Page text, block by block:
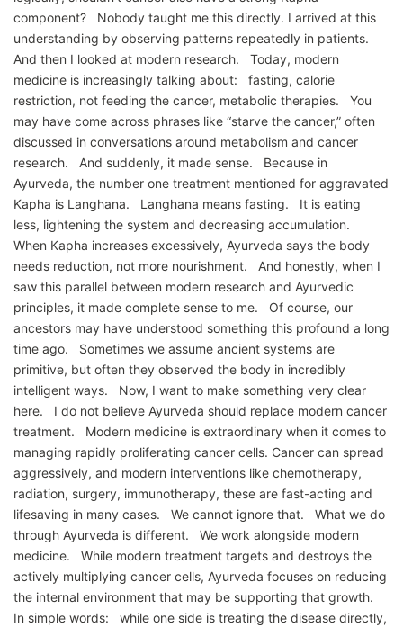
component? Nobody taught me this directly. I arrived at this
understanding by observing patterns repeatedly in patients.
And then I looked at modern research. Today, modern
medicine is increasingly talking about: fasting, calorie
restriction, not feeding the cancer, metabolic therapies. You
may have come across phrases like “starve the cancer,” often
discussed in conversations around metabolism and cancer
research. And suddenly, it made sense. Because in
Ayurveda, the number one treatment mentioned for aggravated
Kapha is Langhana. Langhana means fasting. It is eating
less, lightening the system and decreasing accumulation.
When Kapha increases excessively, Ayurveda says the body
needs reduction, not more nourishment. And honestly, when I
saw this parallel between modern research and Ayurvedic
principles, it made complete sense to me. Of course, our
ancestors may have understood something this profound a long
time ago. Sometimes we assume ancient systems are
primitive, but often they observed the body in incredibly
intelligent ways. Now, I want to make something very clear
here. I do not believe Ayurveda should replace modern cancer
treatment. Modern medicine is extraordinary when it comes to
managing rapidly proliferating cancer cells. Cancer can spread
aggressively, and modern interventions like chemotherapy,
radiation, surgery, immunotherapy, these are fast-acting and
lifesaving in many cases. We cannot ignore that. What we do
through Ayurveda is different. We work alongside modern
medicine. While modern treatment targets and destroys the
actively multiplying cancer cells, Ayurveda focuses on reducing
the internal environment that may be supporting that growth.
In simple words: while one side is treating the disease directly,